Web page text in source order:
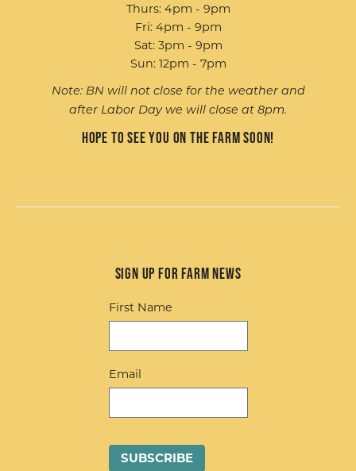
Thurs: 4pm - 9pm
Fri: 4pm - 9pm
Sat: 3pm - 9pm
Sun: 12pm - 7pm
Note: BN will not close for the weather and
after Labor Day we will close at 8pm.
Hope to see you on the farm soon!
Sign up for Farm News
First Name
Email